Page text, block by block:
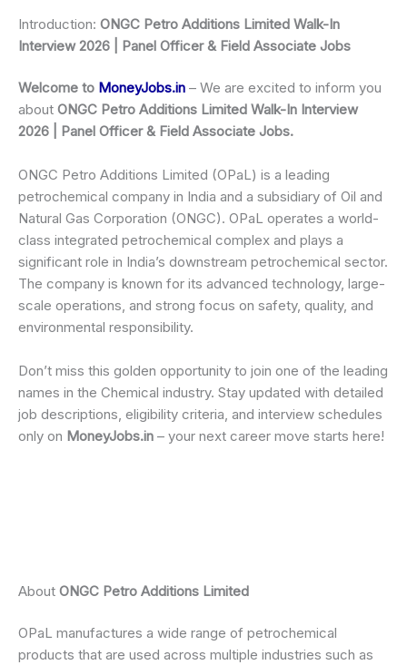
Introduction: ONGC Petro Additions Limited Walk-In
Interview 2026 | Panel Officer & Field Associate Jobs
Welcome to MoneyJobs.in – We are excited to inform you
about ONGC Petro Additions Limited Walk-In Interview
2026 | Panel Officer & Field Associate Jobs.
ONGC Petro Additions Limited (OPaL) is a leading
petrochemical company in India and a subsidiary of Oil and
Natural Gas Corporation (ONGC). OPaL operates a world-
class integrated petrochemical complex and plays a
significant role in India’s downstream petrochemical sector.
The company is known for its advanced technology, large-
scale operations, and strong focus on safety, quality, and
environmental responsibility.
Don’t miss this golden opportunity to join one of the leading
names in the Chemical industry. Stay updated with detailed
job descriptions, eligibility criteria, and interview schedules
only on MoneyJobs.in – your next career move starts here!
About ONGC Petro Additions Limited
OPaL manufactures a wide range of petrochemical
products that are used across multiple industries such as